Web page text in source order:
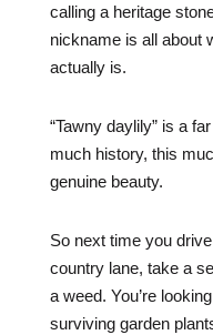
calling a heritage
nickname is all about
actually is.
“Tawny daylily” is a
much history, this
genuine beauty.
So next time you
country lane, take a
a weed. You’re
surviving garden